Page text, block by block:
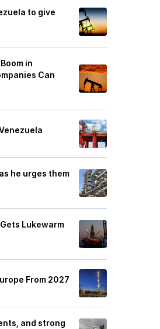
to give
in
Can
he urges them
Lukewarm
From 2027
and strong